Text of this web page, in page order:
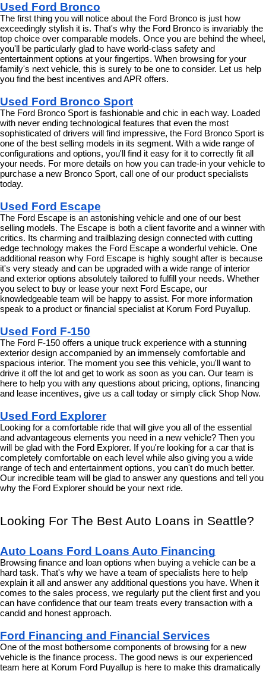
Used Ford Bronco
The first thing you will notice about the Ford Bronco is just how
exceedingly stylish it is. That's why the Ford Bronco is invariably the
top choice over comparable models. Once you are behind the wheel,
you'll be particularly glad to have world-class safety and
entertainment options at your fingertips. When browsing for your
family's next vehicle, this is surely to be one to consider. Let us help
you find the best incentives and APR offers.
Used Ford Bronco Sport
The Ford Bronco Sport is fashionable and chic in each way. Loaded
with never ending technological features that even the most
sophisticated of drivers will find impressive, the Ford Bronco Sport is
one of the best selling models in its segment. With a wide range of
configurations and options, you'll find it easy for it to correctly fit all
your needs. For more details on how you can trade-in your vehicle to
purchase a new Bronco Sport, call one of our product specialists
today.
Used Ford Escape
The Ford Escape is an astonishing vehicle and one of our best
selling models. The Escape is both a client favorite and a winner with
critics. Its charming and trailblazing design connected with cutting
edge technology makes the Ford Escape a wonderful vehicle. One
additional reason why Ford Escape is highly sought after is because
it's very steady and can be upgraded with a wide range of interior
and exterior options absolutely tailored to fulfill your needs. Whether
you select to buy or lease your next Ford Escape, our
knowledgeable team will be happy to assist. For more information
speak to a product or financial specialist at Korum Ford Puyallup.
Used Ford F-150
The Ford F-150 offers a unique truck experience with a stunning
exterior design accompanied by an immensely comfortable and
spacious interior. The moment you see this vehicle, you'll want to
drive it off the lot and get to work as soon as you can. Our team is
here to help you with any questions about pricing, options, financing
and lease incentives, give us a call today or simply click Shop Now.
Used Ford Explorer
Looking for a comfortable ride that will give you all of the essential
and advantageous elements you need in a new vehicle? Then you
will be glad with the Ford Explorer. If you're looking for a car that is
completely comfortable on each level while also giving you a wide
range of tech and entertainment options, you can't do much better.
Our incredible team will be glad to answer any questions and tell you
why the Ford Explorer should be your next ride.
Looking For The Best Auto Loans in Seattle?
Auto Loans Ford Loans Auto Financing
Browsing finance and loan options when buying a vehicle can be a
hard task. That's why we have a team of specialists here to help
explain it all and answer any additional questions you have. When it
comes to the sales process, we regularly put the client first and you
can have confidence that our team treats every transaction with a
candid and honest approach.
Ford Financing and Financial Services
One of the most bothersome components of browsing for a new
vehicle is the finance process. The good news is our experienced
team here at Korum Ford Puyallup is here to make this dramatically